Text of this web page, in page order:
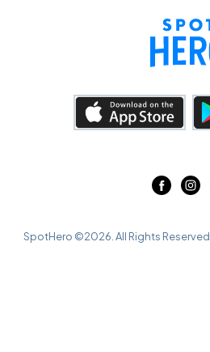
SpotHero ©2026 . All Rights Reserved.